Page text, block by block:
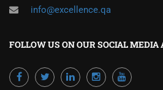
info@excellence.qa
FOLLOW US ON OUR SOCIAL MEDIA